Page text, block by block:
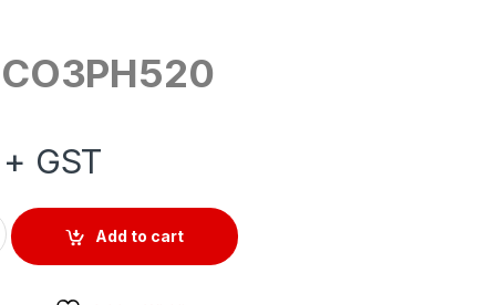
+ GST
OUTLET 500V 20AMP 5 ROUND PIN IP66 quantity
Add to cart